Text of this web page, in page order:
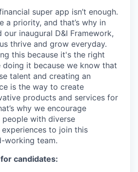
super app isn’t enough.
a priority, and that’s why in
our inaugural D&I Framework,
thrive and grow everyday.
this because it's the right
doing it because we know that
talent and creating an
is the way to create
products and services for
why we encourage
with diverse
to join this
working team.
candidates: